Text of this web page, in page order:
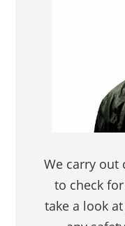
We carry out
to check
take a look